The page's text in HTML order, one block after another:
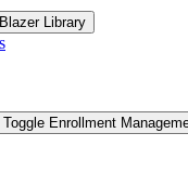
Library
Toggle Enrollment